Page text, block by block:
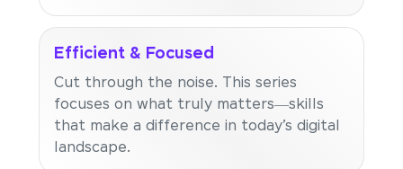
Efficient & Focused
Cut through the noise. This series
focuses on what truly matters—skills
that make a difference in today’s digital
landscape.